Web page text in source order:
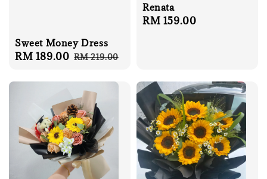
Sweet Money Dress
Sale
RM 189.00 Regular
RM 219.00
Renata
Regular
RM 159.00